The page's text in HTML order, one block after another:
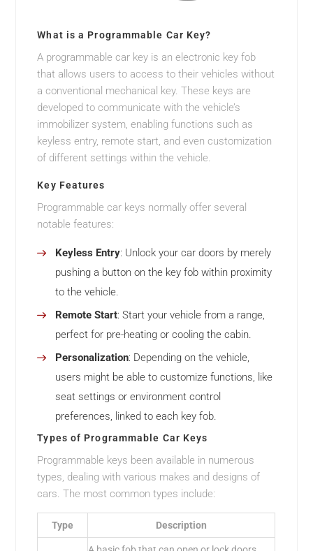
What is a Programmable Car Key?
A programmable car key is an electronic key fob
that allows users to access to their vehicles without
a conventional mechanical key. These keys are
developed to communicate with the vehicle’s
immobilizer system, enabling functions such as
keyless entry, remote start, and even customization
of different settings within the vehicle.
Key Features
Programmable car keys normally offer several
notable features:
Keyless Entry: Unlock your car doors by merely
pushing a button on the key fob within proximity
to the vehicle.
Remote Start: Start your vehicle from a range,
perfect for pre-heating or cooling the cabin.
Personalization: Depending on the vehicle,
users might be able to customize functions, like
seat settings or environment control
preferences, linked to each key fob.
Types of Programmable Car Keys
Programmable keys been available in numerous
types, dealing with various makes and designs of
cars. The most common types include:
Type Description